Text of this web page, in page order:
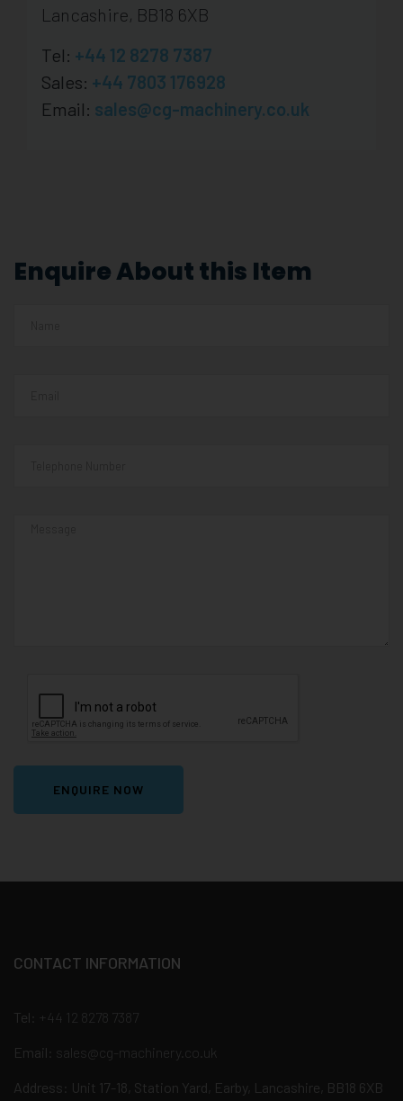
Lancashire, BB18 6XB
Tel: +44 12 8278 7387
Sales: +44 7803 176928
Email: sales@cg-machinery.co.uk
Enquire About this Item
ENQUIRE NOW
CONTACT INFORMATION
Tel: +44 12 8278 7387
Email: sales@cg-machinery.co.uk
Address: Unit 17-18, Station Yard, Earby, Lancashire, BB18 6XB